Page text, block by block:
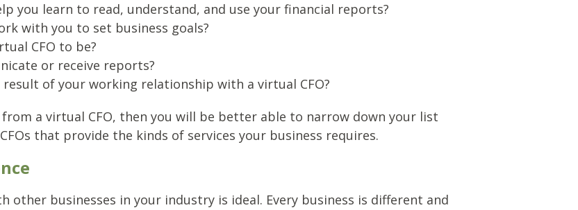
you learn to read, understand, and use your financial reports?
with you to set business goals?
CFO to be?
or receive reports?
of your working relationship with a virtual CFO?
a virtual CFO, then you will be better able to narrow down your list
that provide the kinds of services your business requires.
other businesses in your industry is ideal. Every business is different and